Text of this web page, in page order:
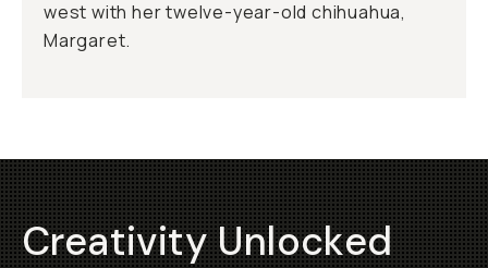
west with her twelve-year-old chihuahua,
Margaret.
Creativity Unlocked